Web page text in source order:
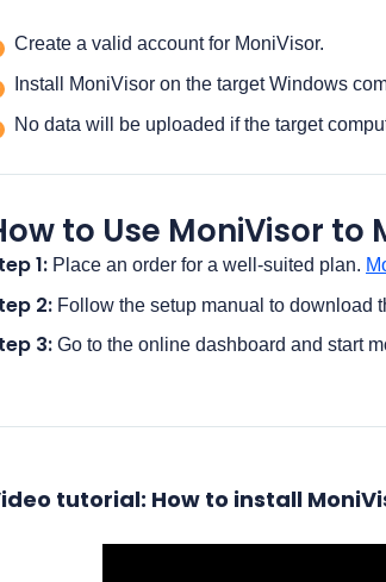
Create a valid account for MoniVisor.
Install MoniVisor on the target Windows
No data will be uploaded if the target
to Use MoniVisor
1: Place an order for a well-suited plan.
2: Follow the setup manual to download
3: Go to the online dashboard and start
tutorial: How to install